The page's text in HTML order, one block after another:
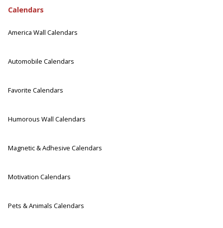
Calendars
America Wall Calendars
Automobile Calendars
Favorite Calendars
Humorous Wall Calendars
Magnetic & Adhesive Calendars
Motivation Calendars
Pets & Animals Calendars